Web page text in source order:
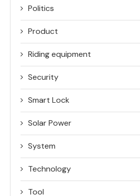
Politics
Product
Riding equipment
Security
Smart Lock
Solar Power
System
Technology
Tool